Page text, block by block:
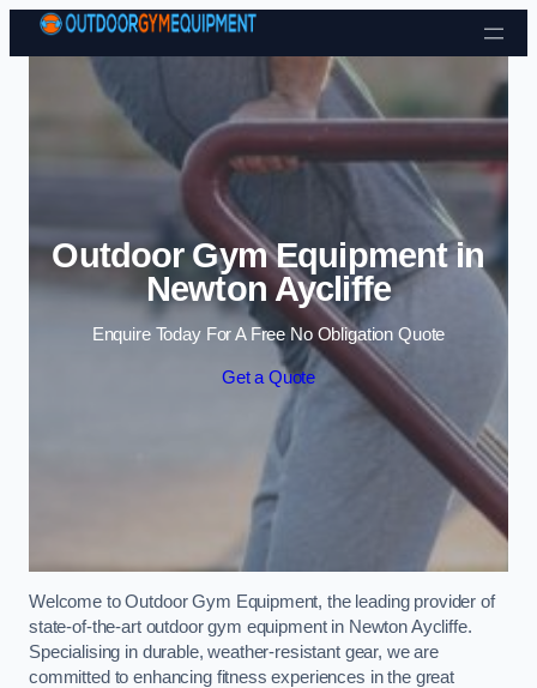
Skip to content
Outdoor Gym Equipment in
Newton Aycliffe
Enquire Today For A Free No Obligation Quote
Get a Quote
Welcome to Outdoor Gym Equipment, the leading provider of
state-of-the-art outdoor gym equipment in Newton Aycliffe.
Specialising in durable, weather-resistant gear, we are
committed to enhancing fitness experiences in the great